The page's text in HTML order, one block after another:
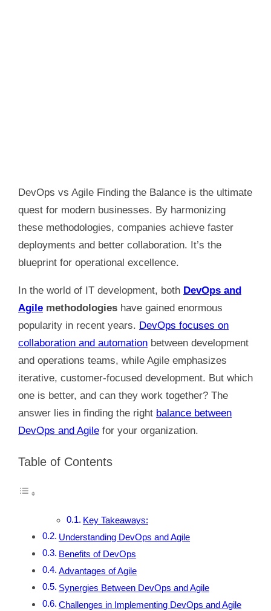
DevOps vs Agile Finding the Balance is the ultimate
quest for modern businesses. By harmonizing
these methodologies, companies achieve faster
deployments and better collaboration. It’s the
blueprint for operational excellence.
In the world of IT development, both DevOps and
Agile methodologies have gained enormous
popularity in recent years. DevOps focuses on
collaboration and automation between development
and operations teams, while Agile emphasizes
iterative, customer-focused development. But which
one is better, and can they work together? The
answer lies in finding the right balance between
DevOps and Agile for your organization.
Table of Contents
Key Takeaways:
Understanding DevOps and Agile
Benefits of DevOps
Advantages of Agile
Synergies Between DevOps and Agile
Challenges in Implementing DevOps and Agile